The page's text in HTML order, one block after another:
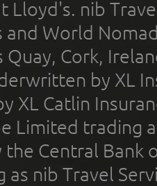
Lloyd's. nib
and World
Quay, Cork,
by XL
XL Catlin
Limited trading
Central Bank
as nib Travel